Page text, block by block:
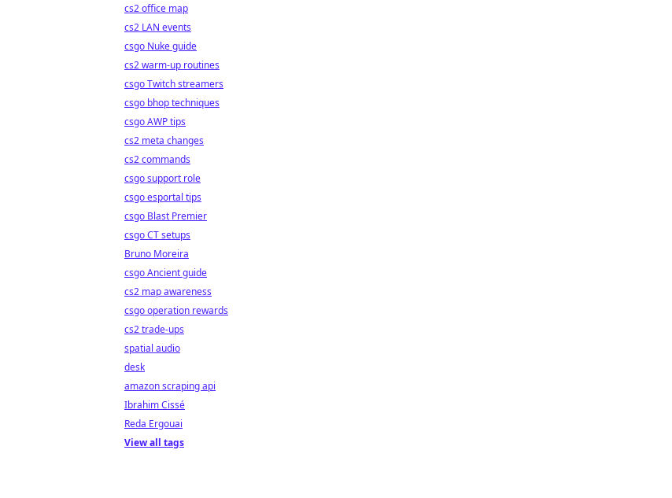
cs2 office map
cs2 LAN events
csgo Nuke guide
cs2 warm-up routines
csgo Twitch streamers
csgo bhop techniques
csgo AWP tips
cs2 meta changes
cs2 commands
csgo support role
csgo esportal tips
csgo Blast Premier
csgo CT setups
Bruno Moreira
csgo Ancient guide
cs2 map awareness
csgo operation rewards
cs2 trade-ups
spatial audio
desk
amazon scraping api
Ibrahim Cissé
Reda Ergouai
View all tags